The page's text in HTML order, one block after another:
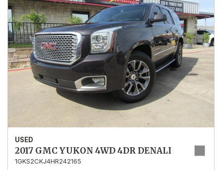
USED
2017 GMC YUKON 4WD 4DR DENALI
1GKS2CKJ4HR242165